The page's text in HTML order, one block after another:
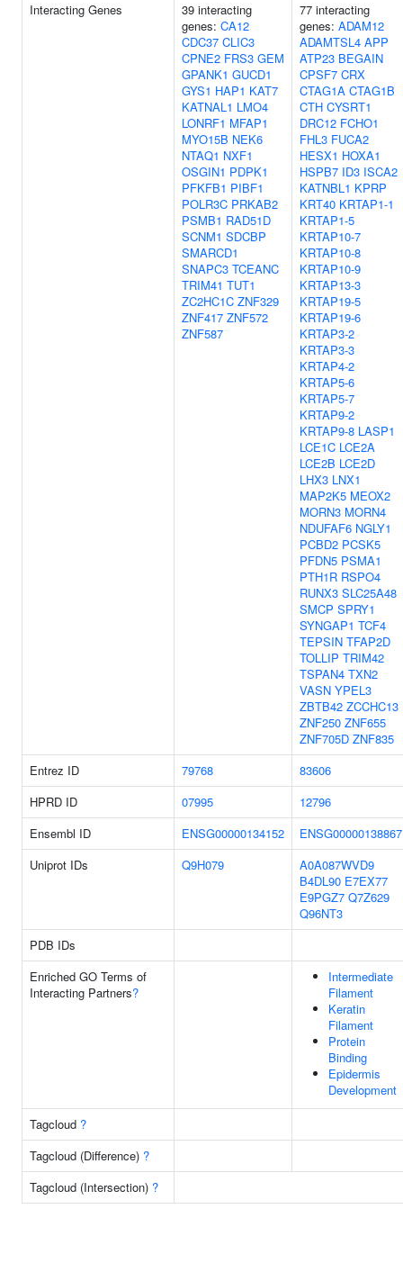
Interacting Genes
39 interacting
genes: CA12
CDC37 CLIC3
CPNE2 FRS3 GEM
GPANK1 GUCD1
GYS1 HAP1 KAT7
KATNAL1 LMO4
LONRF1 MFAP1
MYO15B NEK6
NTAQ1 NXF1
OSGIN1 PDPK1
PFKFB1 PIBF1
POLR3C PRKAB2
PSMB1 RAD51D
SCNM1 SDCBP
SMARCD1
SNAPC3 TCEANC
TRIM41 TUT1
ZC2HC1C ZNF329
ZNF417 ZNF572
ZNF587
77 interacting
genes: ADAM12
ADAMTSL4 APP
ATP23 BEGAIN
CPSF7 CRX
CTAG1A CTAG1B
CTH CYSRT1
DRC12 FCHO1
FHL3 FUCA2
HESX1 HOXA1
HSPB7 ID3 ISCA2
KATNBL1 KPRP
KRT40 KRTAP1-1
KRTAP1-5
KRTAP10-7
KRTAP10-8
KRTAP10-9
KRTAP13-3
KRTAP19-5
KRTAP19-6
KRTAP3-2
KRTAP3-3
KRTAP4-2
KRTAP5-6
KRTAP5-7
KRTAP9-2
KRTAP9-8 LASP1
LCE1C LCE2A
LCE2B LCE2D
LHX3 LNX1
MAP2K5 MEOX2
MORN3 MORN4
NDUFAF6 NGLY1
PCBD2 PCSK5
PFDN5 PSMA1
PTH1R RSPO4
RUNX3 SLC25A48
SMCP SPRY1
SYNGAP1 TCF4
TEPSIN TFAP2D
TOLLIP TRIM42
TSPAN4 TXN2
VASN YPEL3
ZBTB42 ZCCHC13
ZNF250 ZNF655
ZNF705D ZNF835
Entrez ID
79768
83606
HPRD ID
07995
12796
Ensembl ID
ENSG00000134152
ENSG00000138867
Uniprot IDs
Q9H079
A0A087WVD9
B4DL90 E7EX77
E9PGZ7 Q7Z629
Q96NT3
PDB IDs
Enriched GO Terms of
Interacting Partners?
Intermediate
Filament
Keratin
Filament
Protein
Binding
Epidermis
Development
Tagcloud ?
Tagcloud (Difference) ?
Tagcloud (Intersection) ?